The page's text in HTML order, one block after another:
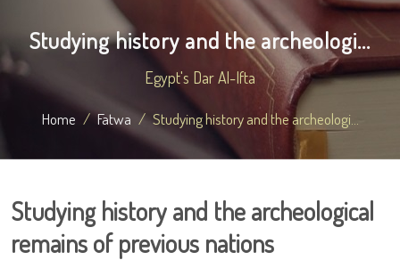
Studying history and the archeologi...
Egypt's Dar Al-Ifta
Home Fatwa Studying history and the archeologi...
Studying history and the archeological
remains of previous nations